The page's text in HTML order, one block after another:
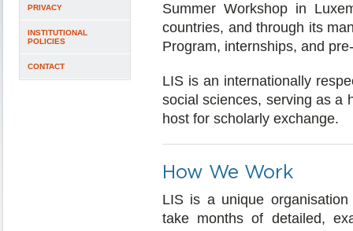
PRIVACY
INSTITUTIONAL
POLICIES
CONTACT
Summer Workshop in
countries, and through its
Program, internships, and
LIS is an internationally
social sciences, serving as a
host for scholarly exchange.
How We Work
LIS is a unique
take months of detailed,